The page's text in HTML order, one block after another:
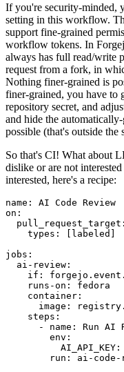
If you're security-minded,
setting in this workflow.
support fine-grained
workflow tokens. In
always has full read/write
request from a fork, in
Nothing finer-grained is
finer-grained, you have to
repository secret, and
and hide the
possible (that's outside the
So that's CI! What about
dislike or are not
interested, here's a recipe:
name :
AI Code Review
on :
pull_request_target :
types : [ labeled ]
jobs :
ai-review :
if :
runs-on :
fedora
container :
image :
steps :
-
name :
Run AI
env :
AI_API_KEY :
run :
ai-